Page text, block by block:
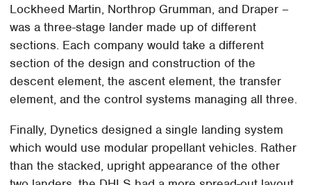
Lockheed Martin, Northrop Grumman, and Draper –
was a three-stage lander made up of different
sections. Each company would take a different
section of the design and construction of the
descent element, the ascent element, the transfer
element, and the control systems managing all three.
Finally, Dynetics designed a single landing system
which would use modular propellant vehicles. Rather
than the stacked, upright appearance of the other